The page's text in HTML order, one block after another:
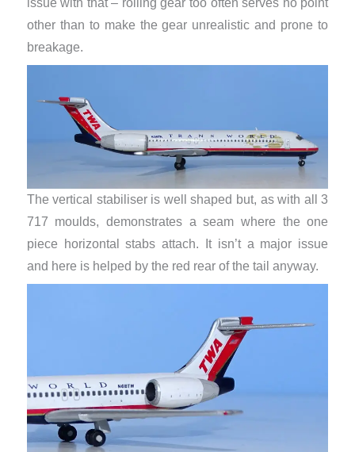
other than to make the gear unrealistic and prone to
breakage.
The vertical stabiliser is well shaped but, as with all 3
717 moulds, demonstrates a seam where the one
piece horizontal stabs attach. It isn’t a major issue
and here is helped by the red rear of the tail anyway.